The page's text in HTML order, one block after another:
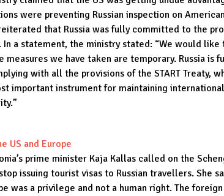
were preventing Russian inspection on
that Russia was fully committed to the
a statement, the ministry stated: “We would like
measures we have taken are temporary. Russia is
with all the provisions of the START Treaty,
important instrument for maintaining international
US and Europe
prime minister Kaja Kallas called on the
issuing tourist visas to Russian travellers. She
was a privilege and not a human right. The